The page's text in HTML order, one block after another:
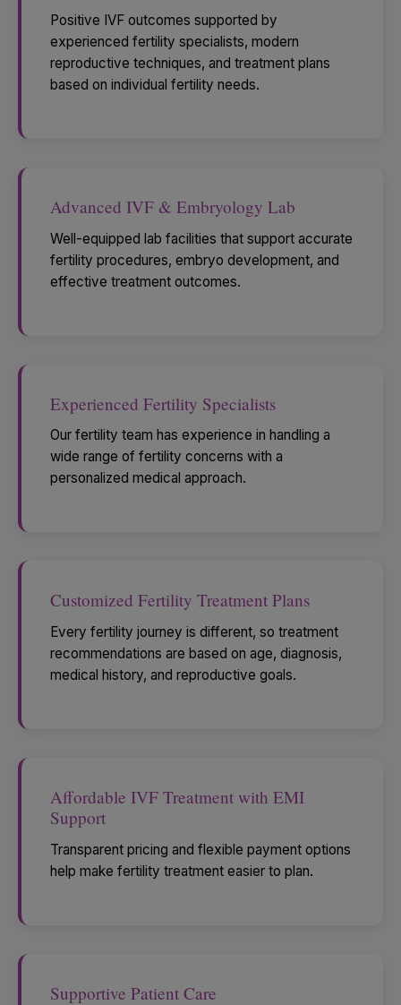
Positive IVF outcomes supported by
experienced fertility specialists, modern
reproductive techniques, and treatment plans
based on individual fertility needs.
Advanced IVF & Embryology Lab
Well-equipped lab facilities that support accurate
fertility procedures, embryo development, and
effective treatment outcomes.
Experienced Fertility Specialists
Our fertility team has experience in handling a
wide range of fertility concerns with a
personalized medical approach.
Customized Fertility Treatment Plans
Every fertility journey is different, so treatment
recommendations are based on age, diagnosis,
medical history, and reproductive goals.
Affordable IVF Treatment with EMI
Support
Transparent pricing and flexible payment options
help make fertility treatment easier to plan.
Supportive Patient Care